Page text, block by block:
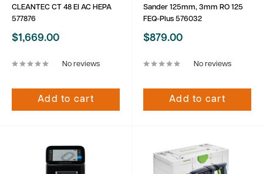
CLEANTEC CT 48 EI AC HEPA
577876
Sale
$1,669.00
No reviews
Add to cart
Sander 125mm, 3mm RO 125
FEQ-Plus 576032
Sale
$879.00
No reviews
Add to cart